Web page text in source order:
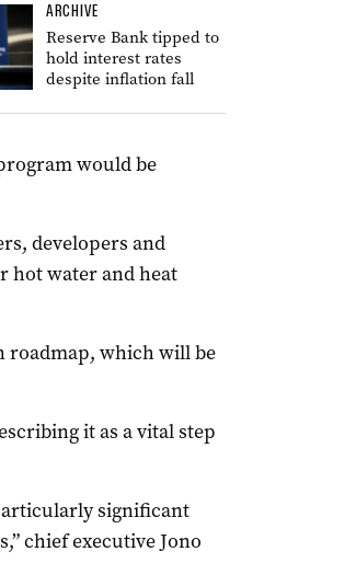
ARCHIVE
Reserve Bank tipped to
hold interest rates
despite inflation fall
would be
developers and
hot water and heat
roadmap, which will be
it as a vital step
significant
chief executive Jono